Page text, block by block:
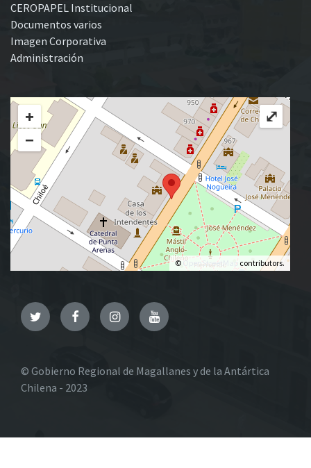
CEROPAPEL Institucional
Documentos varios
Imagen Corporativa
Administración
+
−
© OpenStreetMap contributors.
⤢
TwitterFacebookInstagramYouTube
© Gobierno Regional de Magallanes y de la Antártica
Chilena - 2023